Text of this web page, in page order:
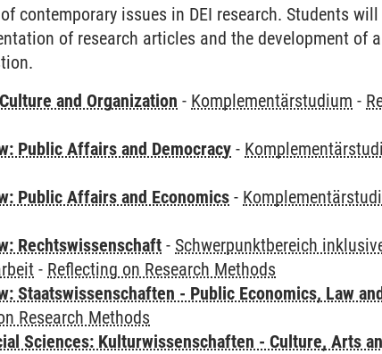
contemporary issues in DEI research. Students
of research articles and the development of
and Organization - Komplementärstudium -
Public Affairs and Democracy -
Public Affairs and Economics -
Rechtswissenschaft - Schwerpunktbereich
- Reflecting on Research Methods
Staatswissenschaften - Public Economics, Law
Research Methods
Sciences: Kulturwissenschaften - Culture, Arts